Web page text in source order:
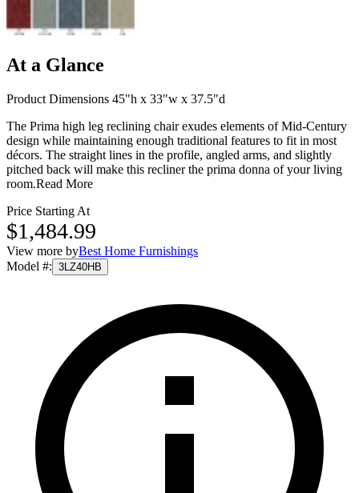
At a Glance
Product Dimensions 45"h x 33"w x 37.5"d
The Prima high leg reclining chair exudes elements of Mid-Century
design while maintaining enough traditional features to fit in most
décors. The straight lines in the profile, angled arms, and slightly
pitched back will make this recliner the prima donna of your living
room.Read More
Price Starting At
$1,484.99
View more byBest Home Furnishings
Model #: 3LZ40HB